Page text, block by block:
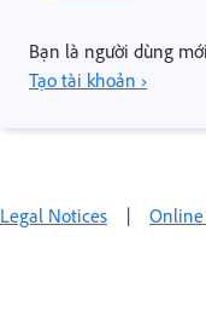
Bạn là người dùng
Tạo tài khoản ›
Legal Notices | Online